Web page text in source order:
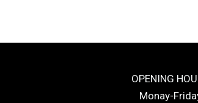
OPENING
Monay-